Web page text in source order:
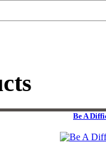
Be A